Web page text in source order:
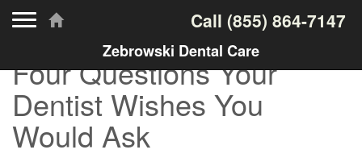
Call (855) 864-7147
Zebrowski Dental Care
Four Questions Your
Dentist Wishes You
Would Ask